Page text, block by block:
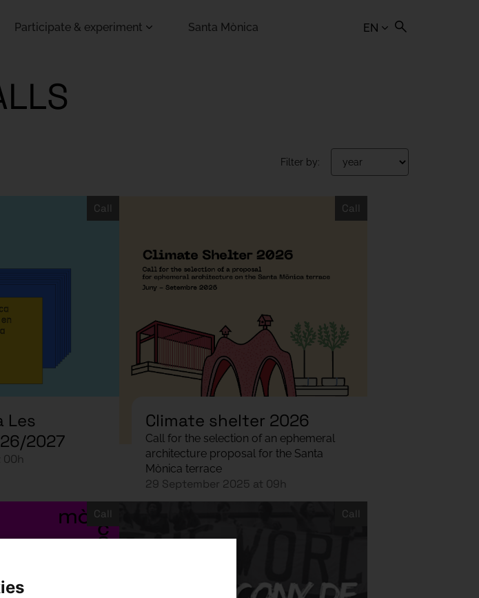
EN
Participate & experiment Santa Mònica
Filter by:
Call
Les
2027
00h
Call
Climate shelter 2026
Call for the selection of an ephemeral
architecture proposal for the Santa
Mònica terrace
29 September 2025 at 09h
Call Call